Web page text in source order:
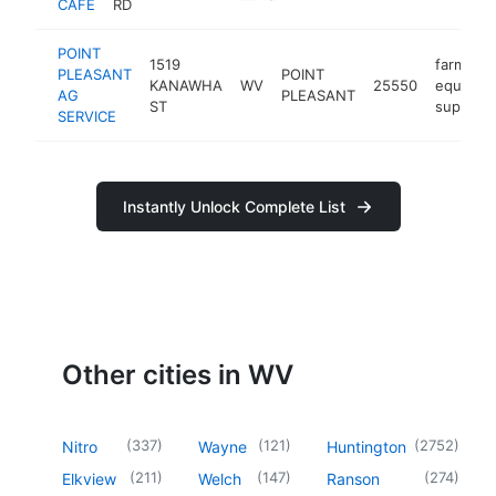
CAFE
RD
POINT
PLEASANT
AG
SERVICE
1519
KANAWHA
ST
WV
POINT
PLEASANT
25550
farm
supplier
Instantly Unlock Complete List
Other cities in WV
Nitro (337)
Elkview (211)
Wayne (121)
Welch (147)
Huntington (2752)
Ranson (274)